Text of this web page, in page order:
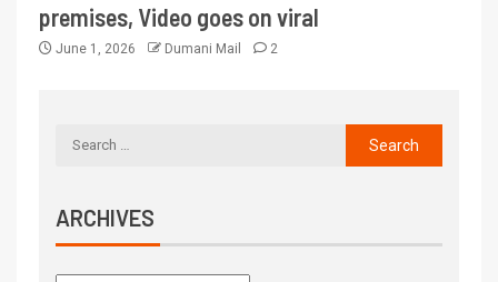
premises, Video goes on viral
June 1, 2026 Dumani Mail 2
ARCHIVES